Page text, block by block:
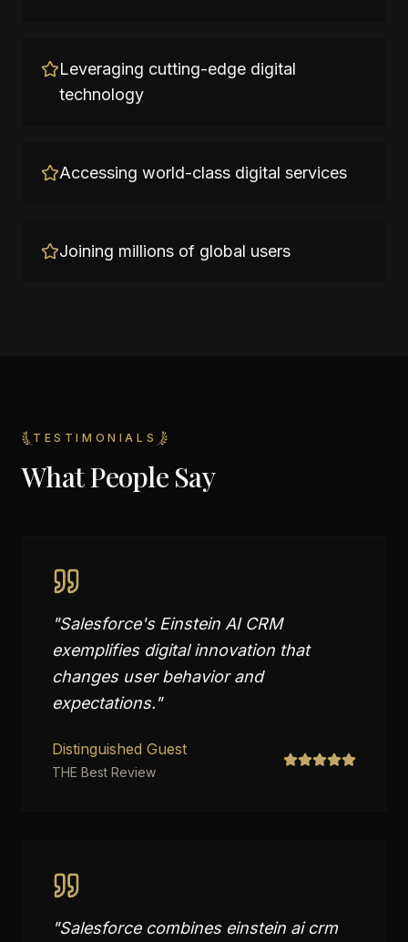
Leveraging cutting-edge digital
technology
Accessing world-class digital services
Joining millions of global users
TESTIMONIALS
What People Say
"Salesforce's Einstein AI CRM
exemplifies digital innovation that
changes user behavior and
expectations."
Distinguished Guest
THE Best Review
"Salesforce combines einstein ai crm